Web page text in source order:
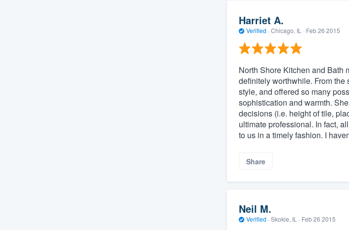
Harriet A.
Verified · Chicago, IL · Feb 26 2015
North Shore Kitchen and Bath
definitely worthwhile. From the
style, and offered so many
sophistication and warmth.
decisions (i.e. height of tile,
ultimate professional. In fact,
to us in a timely fashion. I
Share
Neil M.
Verified · Skokie, IL · Feb 26 2015